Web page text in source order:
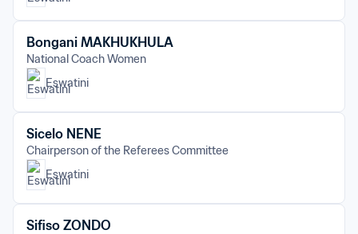
Bongani MAKHUKHULA
National Coach Women
Eswatini
Sicelo NENE
Chairperson of the Referees Committee
Eswatini
Sifiso ZONDO